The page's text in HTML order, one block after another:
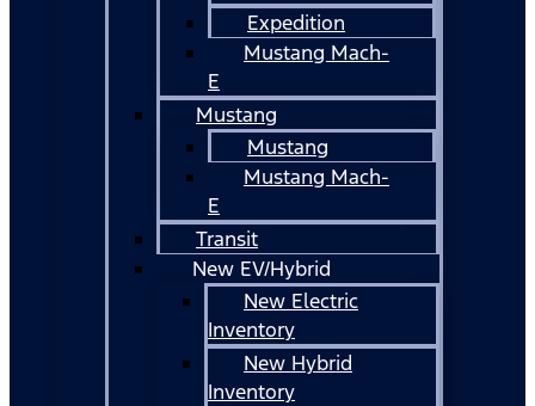
Expedition
Mustang Mach-
E
Mustang
Mustang
Mustang Mach-
E
Transit
New EV/Hybrid
New Electric
Inventory
New Hybrid
Inventory